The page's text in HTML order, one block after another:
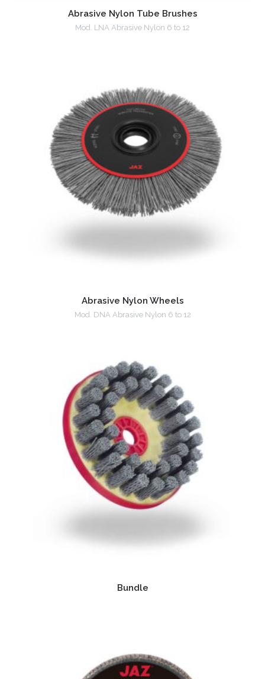
Abrasive Nylon Tube Brushes
Mod. LNA Abrasive Nylon 6 to 12
Abrasive Nylon Wheels
Mod. DNA Abrasive Nylon 6 to 12
Bundle